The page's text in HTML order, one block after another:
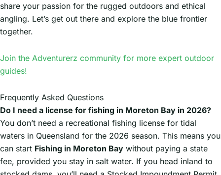
share your passion for the rugged outdoors and ethical
angling. Let’s get out there and explore the blue frontier
together.
Join the Adventurerz community for more expert outdoor
guides!
Frequently Asked Questions
Do I need a license for fishing in Moreton Bay in 2026?
You don’t need a recreational fishing license for tidal
waters in Queensland for the 2026 season. This means you
can start Fishing in Moreton Bay without paying a state
fee, provided you stay in salt water. If you head inland to